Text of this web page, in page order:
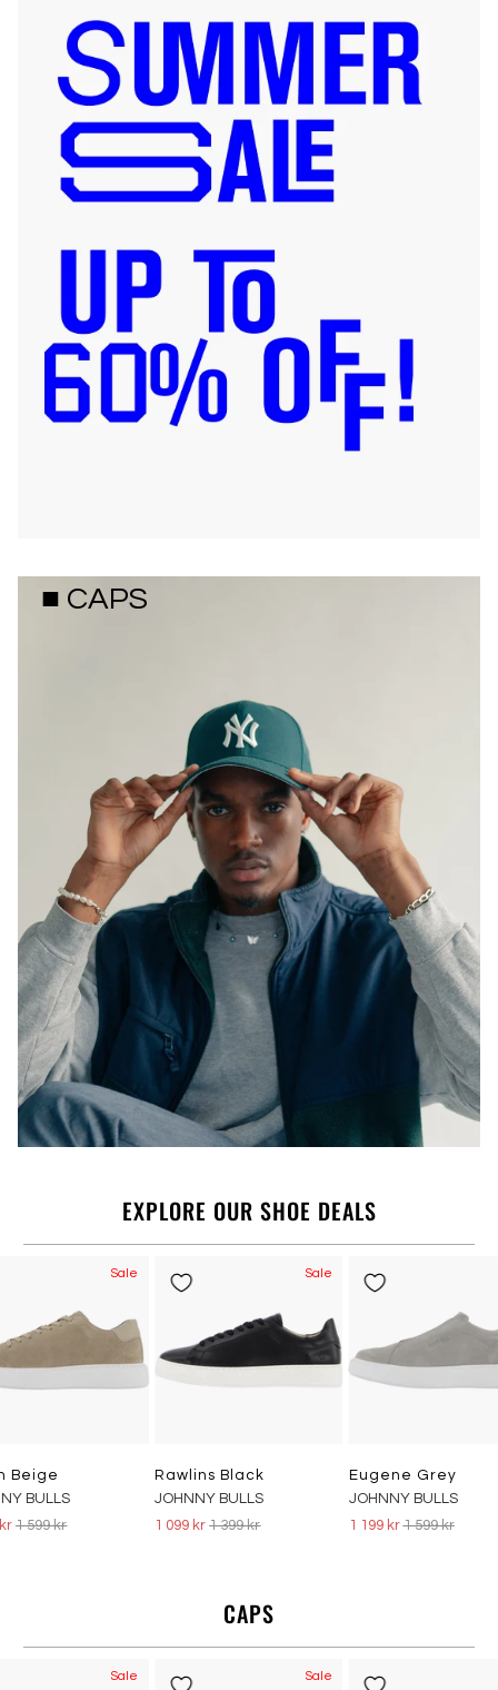
■ CAPS
EXPLORE OUR SHOE DEALS
Sale
Beige
BULLS
kr1 599 kr
Sale
Rawlins Black
JOHNNY BULLS
1 099 kr1 399 kr
Eugene Grey
JOHNNY BULLS
1 199 kr1 599 kr
CAPS
Sale Sale